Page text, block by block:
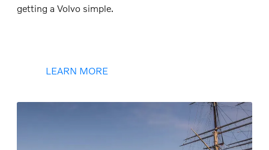
getting a Volvo simple.
LEARN MORE